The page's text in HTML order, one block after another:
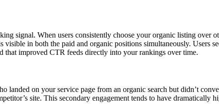
signal. When users consistently choose your organic listing over
in both the paid and organic positions simultaneously. Users
improved CTR feeds directly into your rankings over time.
landed on your service page from an organic search but didn’t
site. This secondary engagement tends to have dramatically